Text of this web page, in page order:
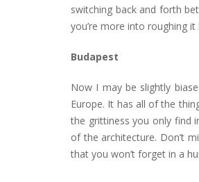
switching back and forth
you’re more into roughing
Budapest
Now I may be slightly
Europe. It has all of the
the grittiness you only find
of the architecture. Don’t
that you won’t forget in a